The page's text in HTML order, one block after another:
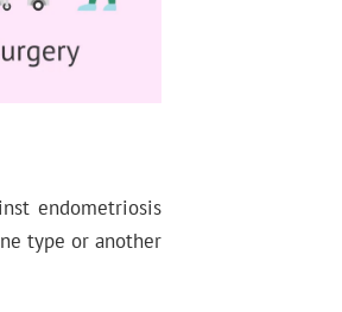
endometriosis
type or another